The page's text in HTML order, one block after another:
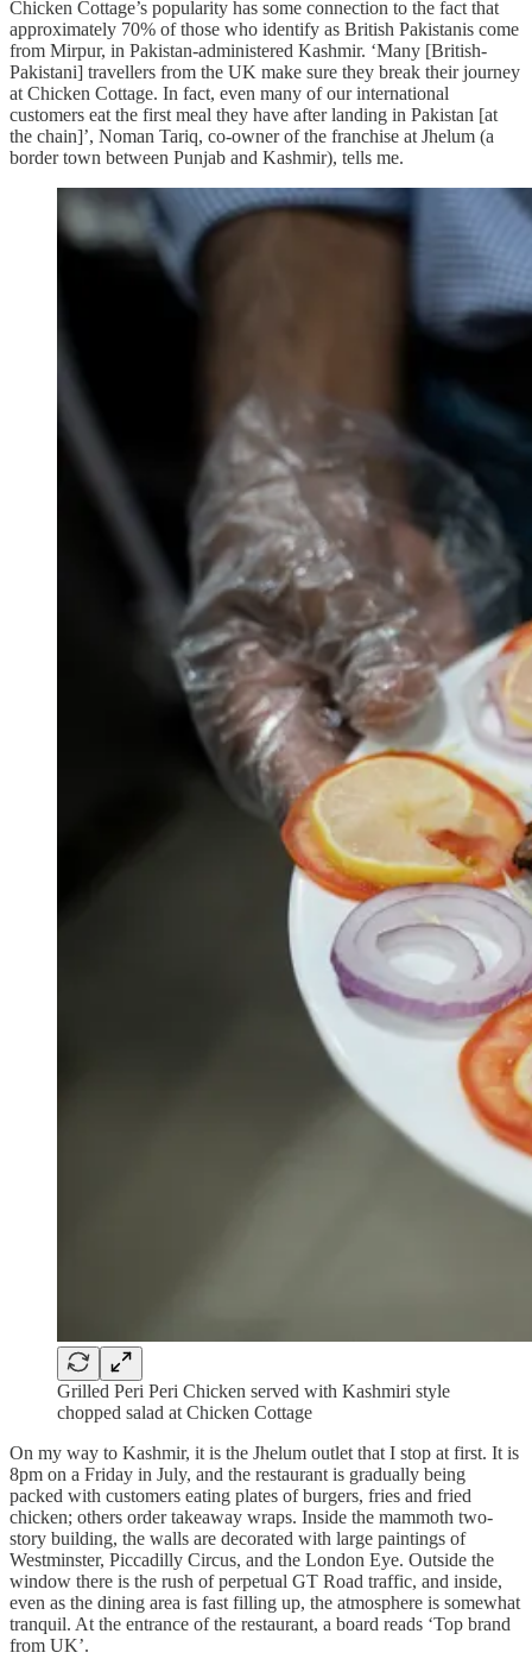
Chicken Cottage’s popularity has some connection to the fact that
approximately 70% of those who identify as British Pakistanis come
from Mirpur, in Pakistan-administered Kashmir. ‘Many [British-
Pakistani] travellers from the UK make sure they break their journey
at Chicken Cottage. In fact, even many of our international
customers eat the first meal they have after landing in Pakistan [at
the chain]’, Noman Tariq, co-owner of the franchise at Jhelum (a
border town between Punjab and Kashmir), tells me.
Grilled Peri Peri Chicken served with Kashmiri style
chopped salad at Chicken Cottage
On my way to Kashmir, it is the Jhelum outlet that I stop at first. It is
8pm on a Friday in July, and the restaurant is gradually being
packed with customers eating plates of burgers, fries and fried
chicken; others order takeaway wraps. Inside the mammoth two-
story building, the walls are decorated with large paintings of
Westminster, Piccadilly Circus, and the London Eye. Outside the
window there is the rush of perpetual GT Road traffic, and inside,
even as the dining area is fast filling up, the atmosphere is somewhat
tranquil. At the entrance of the restaurant, a board reads ‘Top brand
from UK’.